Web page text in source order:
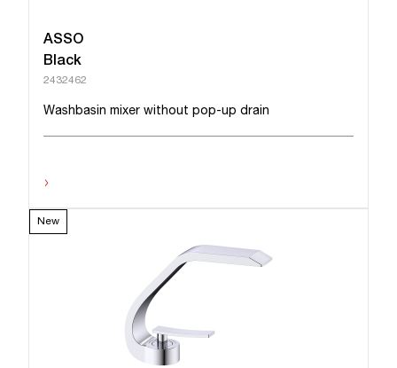
ASSO
Black
2432462
Washbasin mixer without pop-up drain
›
New